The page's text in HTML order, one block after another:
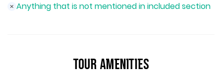
Anything that is not mentioned in included section
Tour Amenities